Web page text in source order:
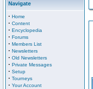
Navigate
· Home
· Content
· Encyclopedia
· Forums
· Members List
· Newsletters
· Old Newsletters
· Private Messages
· Setup
· Tourneys
· Your Account